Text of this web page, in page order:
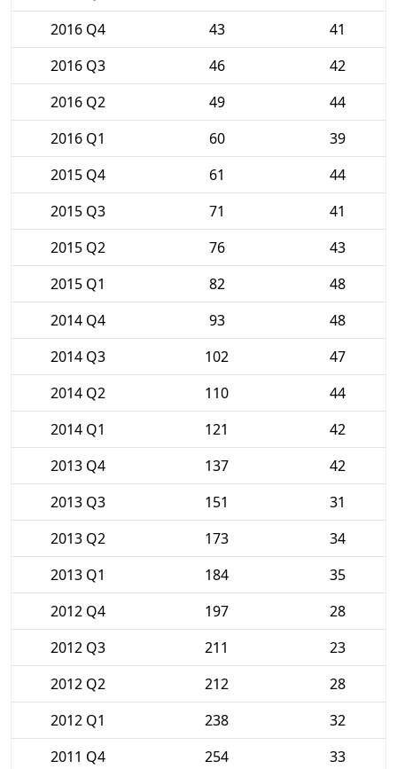
2016 Q4
43
41
2016 Q3
46
42
2016 Q2
49
44
2016 Q1
60
39
2015 Q4
61
44
2015 Q3
71
41
2015 Q2
76
43
2015 Q1
82
48
2014 Q4
93
48
2014 Q3
102
47
2014 Q2
110
44
2014 Q1
121
42
2013 Q4
137
42
2013 Q3
151
31
2013 Q2
173
34
2013 Q1
184
35
2012 Q4
197
28
2012 Q3
211
23
2012 Q2
212
28
2012 Q1
238
32
2011 Q4
254
33